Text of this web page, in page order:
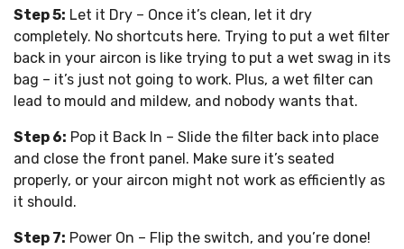
Step 5: Let it Dry – Once it’s clean, let it dry
completely. No shortcuts here. Trying to put a wet filter
back in your aircon is like trying to put a wet swag in its
bag – it’s just not going to work. Plus, a wet filter can
lead to mould and mildew, and nobody wants that.
Step 6: Pop it Back In – Slide the filter back into place
and close the front panel. Make sure it’s seated
properly, or your aircon might not work as efficiently as
it should.
Step 7: Power On – Flip the switch, and you’re done!